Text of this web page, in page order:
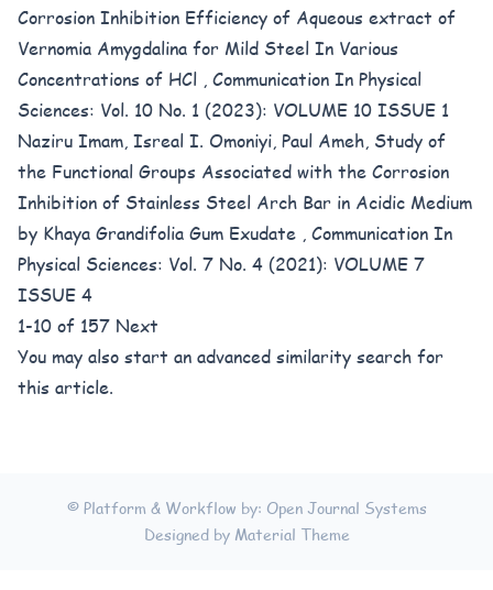
Corrosion Inhibition Efficiency of Aqueous extract of
Vernomia Amygdalina for Mild Steel In Various
Concentrations of HCl , Communication In Physical
Sciences: Vol. 10 No. 1 (2023): VOLUME 10 ISSUE 1
Naziru Imam, Isreal I. Omoniyi, Paul Ameh, Study of
the Functional Groups Associated with the Corrosion
Inhibition of Stainless Steel Arch Bar in Acidic Medium
by Khaya Grandifolia Gum Exudate , Communication In
Physical Sciences: Vol. 7 No. 4 (2021): VOLUME 7
ISSUE 4
1-10 of 157 Next
You may also start an advanced similarity search for
this article.
© Platform & Workflow by: Open Journal Systems
Designed by Material Theme